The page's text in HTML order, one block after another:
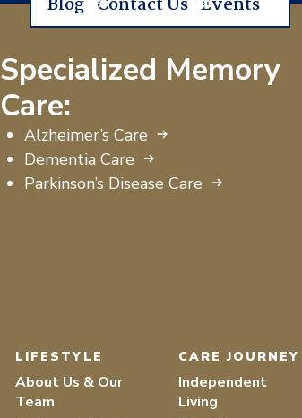
Blog Contact Us Events
Specialized Memory
Care:
Alzheimer’s Care
Dementia Care
Parkinson’s Disease Care
LIFESTYLE
About Us & Our
Team
CARE JOURNEY
Independent
Living